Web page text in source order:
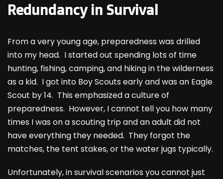
Redundancy in Survival
From a very young age, preparedness was drilled
into my head. I started out spending lots of time
hunting, fishing, camping, and hiking in the wilderness
as a kid. I got into Boy Scouts early and was an Eagle
Scout by 14. This emphasized a culture of
preparedness. However, I cannot tell you how many
times I was on a scouting trip and an adult did not
have everything they needed. They forgot the
matches, the tent stakes, or the water jugs typically.
Unfortunately, in survival scenarios you cannot just